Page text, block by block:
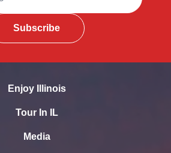
Subscribe
Enjoy Illinois
Tour In IL
Media